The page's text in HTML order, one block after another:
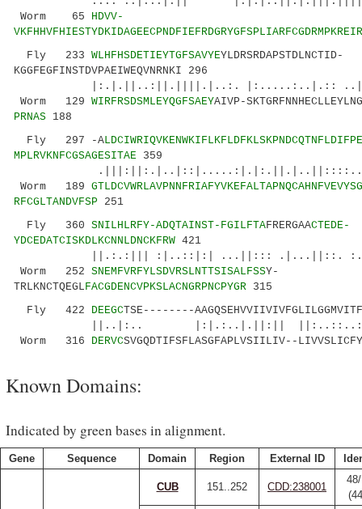
Worm 65 HDVV-
Fly 233 WLHFHSDETIEYTGFSAVYEYLDRSRDAPSTDLNCTID-
KGGFEGFINSTDVPAEIWEQVNRNKI 296
|:.|.||..:||.||||.|..:. |:.....:..|.::
Worm 129 WIRFRSDSMLEYQGFSAEYAIVP-
PRNAS 188
Fly 297 -A
MPLRVKNFCGSAGESITAE 359
Worm 189
RFCGLTANDVFSP 251
Fly 360 SNILHLRFY-ADQTAINST-FGILFTAFRERGAACTEDE-
YDCEDATCISKDLKCNNLDNCKFRW 421
||.:.:||| :|..::|:| ...||::: .|...||::.
Worm 252 SNEMFVRFYLSDVRSLNTTSISALFSSY-
TRLKNCTQEGLFACGDENCVPKSLACNGRPNCPYGR 315
Fly 422 DEEGCTSE--------
||..|:.. |:|.:..|.||:||
Worm 316 DERVCSVGQDTIFSFLASGFAPLVSIILIV--
Known Domains:
Indicated by green bases in alignment.
Gene Sequence Domain Region External ID
CUB 151..252 CDD:238001